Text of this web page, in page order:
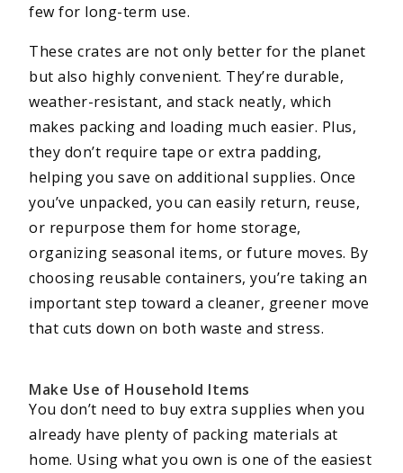
few for long-term use.
These crates are not only better for the planet
but also highly convenient. They’re durable,
weather-resistant, and stack neatly, which
makes packing and loading much easier. Plus,
they don’t require tape or extra padding,
helping you save on additional supplies. Once
you’ve unpacked, you can easily return, reuse,
or repurpose them for home storage,
organizing seasonal items, or future moves. By
choosing reusable containers, you’re taking an
important step toward a cleaner, greener move
that cuts down on both waste and stress.
Make Use of Household Items
You don’t need to buy extra supplies when you
already have plenty of packing materials at
home. Using what you own is one of the easiest